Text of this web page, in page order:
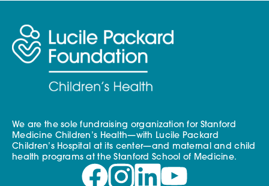
We are the sole fundraising organization for Stanford
Medicine Children’s Health—with Lucile Packard
Children’s Hospital at its center—and maternal and child
health programs at the Stanford School of Medicine.